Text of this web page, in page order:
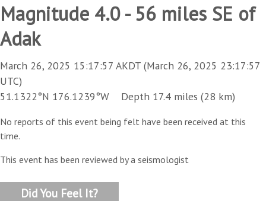
Magnitude 4.0 - 56 miles SE of
Adak
March 26, 2025 15:17:57 AKDT (March 26, 2025 23:17:57
UTC)
51.1322°N 176.1239°W Depth 17.4 miles (28 km)
No reports of this event being felt have been received at this
time.
This event has been reviewed by a seismologist
Did You Feel It?